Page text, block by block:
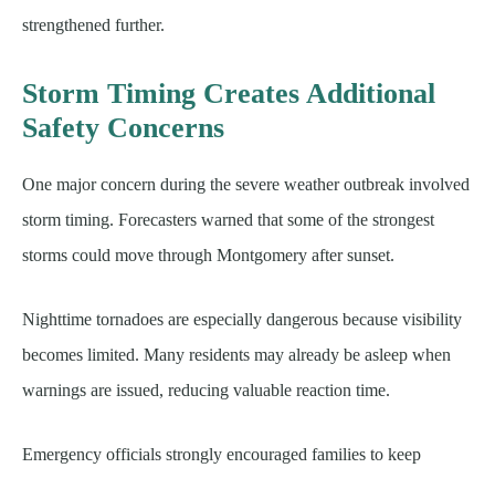
strengthened further.
Storm Timing Creates Additional
Safety Concerns
One major concern during the severe weather outbreak involved
storm timing. Forecasters warned that some of the strongest
storms could move through Montgomery after sunset.
Nighttime tornadoes are especially dangerous because visibility
becomes limited. Many residents may already be asleep when
warnings are issued, reducing valuable reaction time.
Emergency officials strongly encouraged families to keep